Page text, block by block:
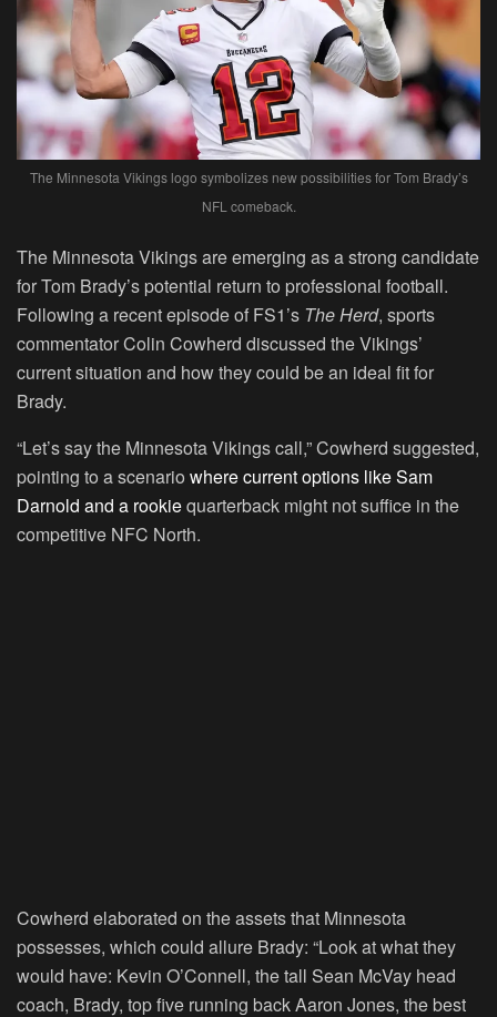
The Minnesota Vikings logo symbolizes new possibilities for Tom Brady’s
NFL comeback.
The Minnesota Vikings are emerging as a strong candidate
for Tom Brady’s potential return to professional football.
Following a recent episode of FS1’s The Herd, sports
commentator Colin Cowherd discussed the Vikings’
current situation and how they could be an ideal fit for
Brady.
“Let’s say the Minnesota Vikings call,” Cowherd suggested,
pointing to a scenario where current options like Sam
Darnold and a rookiequarterback might not suffice in the
competitive NFC North.
Cowherd elaborated on the assets that Minnesota
possesses, which could allure Brady: “Look at what they
would have: Kevin O’Connell, the tall Sean McVay head
coach, Brady, top five running back Aaron Jones, the best